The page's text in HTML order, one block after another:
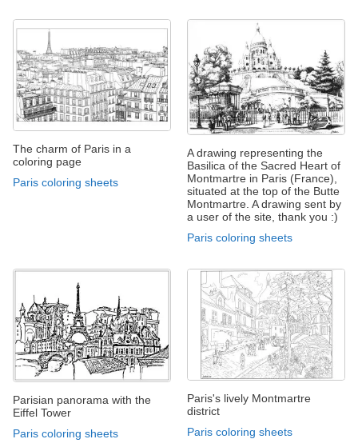
The charm of Paris in a
coloring page
Paris coloring sheets
A drawing representing the
Basilica of the Sacred Heart of
Montmartre in Paris (France),
situated at the top of the Butte
Montmartre. A drawing sent by
a user of the site, thank you :)
Paris coloring sheets
Parisian panorama with the
Eiffel Tower
Paris coloring sheets
Paris's lively Montmartre
district
Paris coloring sheets